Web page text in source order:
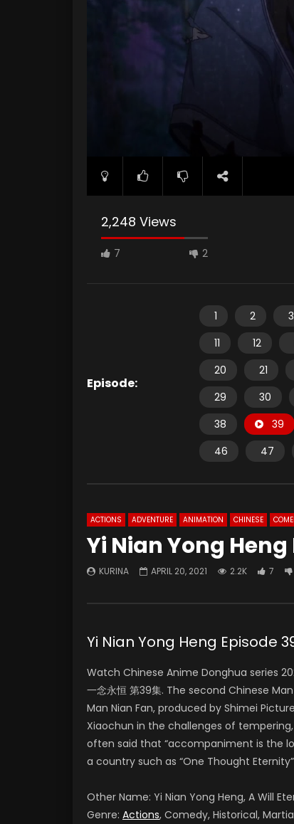
2,248 Views
7 2
Episode:
1 2 3
11
12
20
21
29
30
38
39
46
47
ACTIONS ADVENTURE ANIMATION CHINESE
Yi Nian Yong Heng
KURINA APRIL 20, 2021 2.2K 7
Yi Nian Yong Heng Episode
Watch Chinese Anime Donghua series
一念永恒 第39集. The second Chinese
Man Nian Fan, produced by Shimei
Xiaochun in the challenges of
often said that “accompaniment is the
a country such as “One Thought
Other Name: Yi Nian Yong Heng, A Will
Genre: Actions, Comedy, Historical,